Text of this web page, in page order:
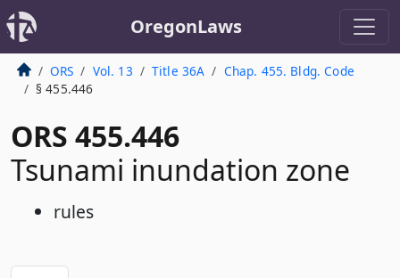
OregonLaws
ORS Vol. 13 Title 36A
Chap. 455. Bldg. Code
§ 455.446
ORS 455.446
Tsunami inundation zone
rules